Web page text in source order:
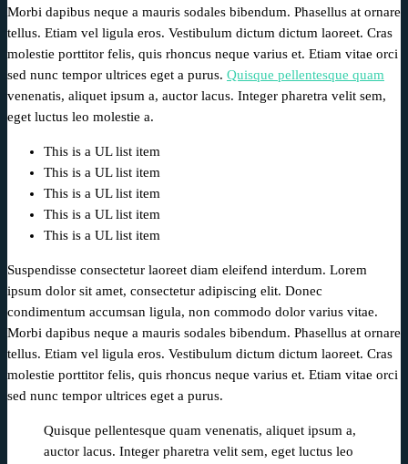
Morbi dapibus neque a mauris sodales bibendum. Phasellus at ornare
tellus. Etiam vel ligula eros. Vestibulum dictum dictum laoreet. Cras
molestie porttitor felis, quis rhoncus neque varius et. Etiam vitae orci
sed nunc tempor ultrices eget a purus. Quisque pellentesque quam
venenatis, aliquet ipsum a, auctor lacus. Integer pharetra velit sem,
eget luctus leo molestie a.
This is a UL list item
This is a UL list item
This is a UL list item
This is a UL list item
This is a UL list item
Suspendisse consectetur laoreet diam eleifend interdum. Lorem
ipsum dolor sit amet, consectetur adipiscing elit. Donec
condimentum accumsan ligula, non commodo dolor varius vitae.
Morbi dapibus neque a mauris sodales bibendum. Phasellus at ornare
tellus. Etiam vel ligula eros. Vestibulum dictum dictum laoreet. Cras
molestie porttitor felis, quis rhoncus neque varius et. Etiam vitae orci
sed nunc tempor ultrices eget a purus.
Quisque pellentesque quam venenatis, aliquet ipsum a,
auctor lacus. Integer pharetra velit sem, eget luctus leo